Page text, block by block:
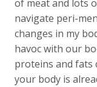
of meat and lots
navigate peri-
changes in my
havoc with our
proteins and fats
your body is